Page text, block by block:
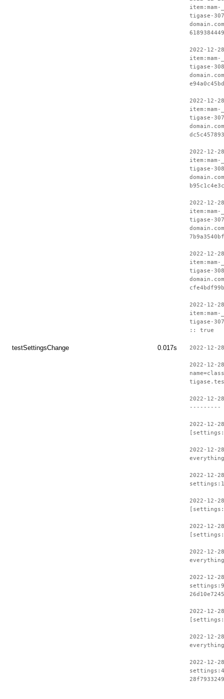
item:mam-
tigase-
2022-12-
item:mam-
tigase-
2022-12-
item:mam-
tigase-
2022-12-
item:mam-
tigase-
2022-12-
item:mam-
tigase-
2022-12-
item:mam-
tigase-
2022-12-
item:mam-
tigase-
:: true
testSettingsChange 0.017s 2022-12-
2022-12-
name=class
2022-
---------
2022-12-
2022-12-
2022-12-
2022-12-
2022-12-
2022-12-
2022-12-
2022-12-
2022-12-
2022-12-